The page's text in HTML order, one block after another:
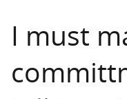
I must